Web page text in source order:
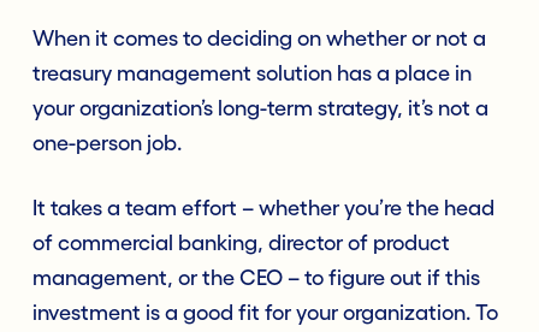
When it comes to deciding on whether or not a
treasury management solution has a place in
your organization’s long-term strategy, it’s not a
one-person job.
It takes a team effort – whether you’re the head
of commercial banking, director of product
management, or the CEO – to figure out if this
investment is a good fit for your organization. To